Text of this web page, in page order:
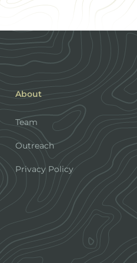
About
Team
Outreach
Privacy Policy